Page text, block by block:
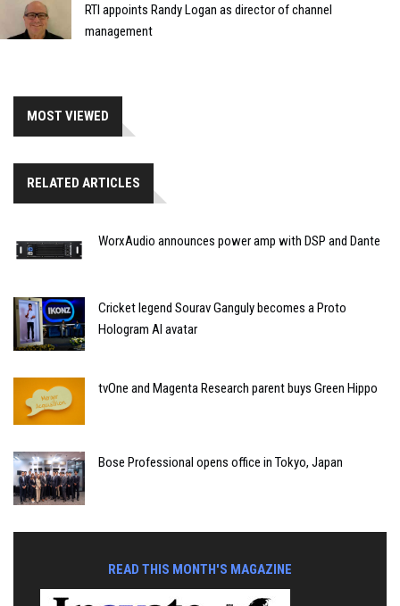
RTI appoints Randy Logan as director of channel
management
MOST VIEWED
RELATED ARTICLES
WorxAudio announces power amp with DSP and Dante
Cricket legend Sourav Ganguly becomes a Proto
Hologram AI avatar
tvOne and Magenta Research parent buys Green Hippo
Bose Professional opens office in Tokyo, Japan
READ THIS MONTH'S MAGAZINE